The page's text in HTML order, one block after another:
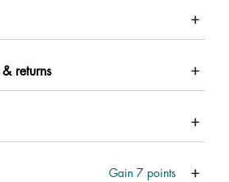
returns
Gain 7 points